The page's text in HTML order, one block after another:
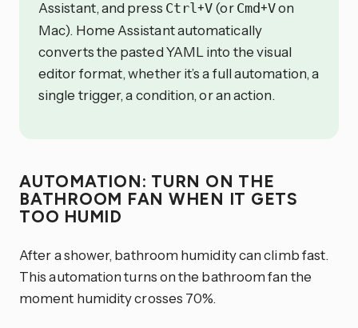
Assistant, and press Ctrl+V (or Cmd+Von
Mac). Home Assistant automatically
converts the pasted YAML into the visual
editor format, whether it’s a full automation, a
single trigger, a condition, or an action.
AUTOMATION: TURN ON THE
BATHROOM FAN WHEN IT GETS
TOO HUMID
After a shower, bathroom humidity can climb fast.
This automation turns on the bathroom fan the
moment humidity crosses 70%.